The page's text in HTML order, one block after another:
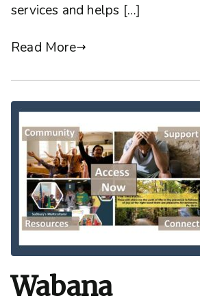
services and helps […]
Read More
Wabana